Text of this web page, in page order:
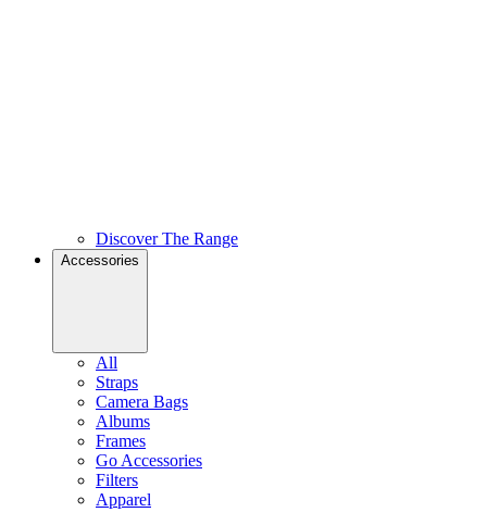
Discover The Range
Accessories
All
Straps
Camera Bags
Albums
Frames
Go Accessories
Filters
Apparel